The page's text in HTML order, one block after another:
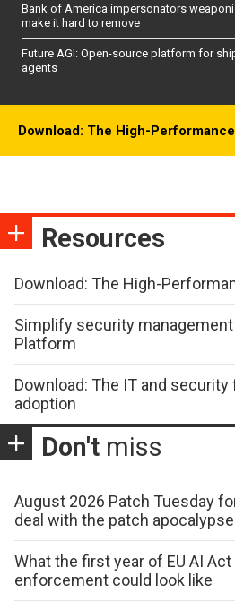
Bank of America impersonators
make it hard to remove
Future AGI: Open-source platform for
agents
Download: The High-
Resources
Download: The High-
Simplify security
Platform
Download: The IT and security
adoption
Don't miss
August 2026 Patch Tuesday
deal with the patch
What the first year of EU AI
enforcement could look like